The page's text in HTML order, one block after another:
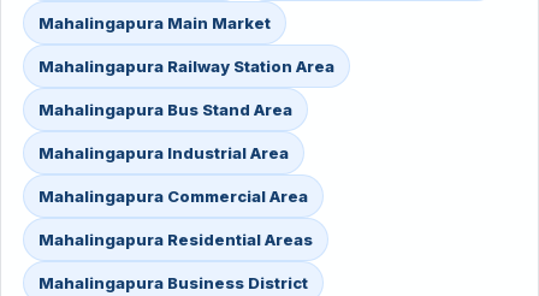
Mahalingapura Main Market
Mahalingapura Railway Station Area
Mahalingapura Bus Stand Area
Mahalingapura Industrial Area
Mahalingapura Commercial Area
Mahalingapura Residential Areas
Mahalingapura Business District